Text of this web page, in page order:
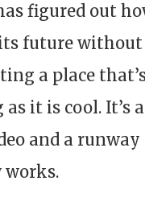
figured out
future
a place
it is cool. It’s
and a runway
works.